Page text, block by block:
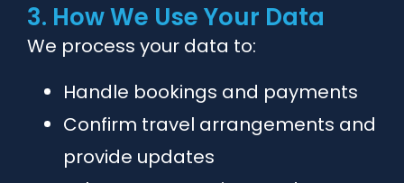
3. How We Use Your Data
We process your data to:
Handle bookings and payments
Confirm travel arrangements and
provide updates